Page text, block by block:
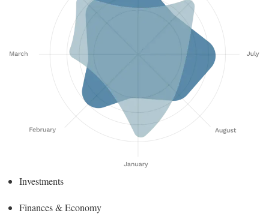
Investments
Finances & Economy